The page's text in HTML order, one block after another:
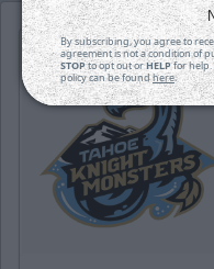
By subscribing, you agree to
agreement is not a condition of
STOPto opt out orHELPfor help.
policy can be foundhere.